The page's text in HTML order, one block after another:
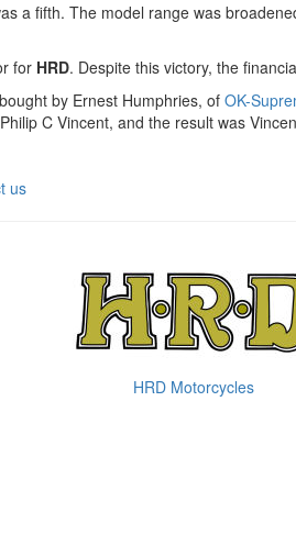
a fifth. The model range was
for HRD. Despite this victory, the
by Ernest Humphries, of OK-
C Vincent, and the result was
us
HRD Motorcycles